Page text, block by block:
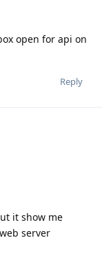
open for api on
Reply
it show me
server